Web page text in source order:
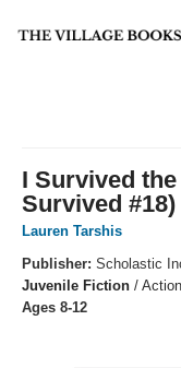
I Survived the
Survived #18)
Lauren Tarshis
Publisher: Scholastic
Juvenile Fiction /
Ages 8-12